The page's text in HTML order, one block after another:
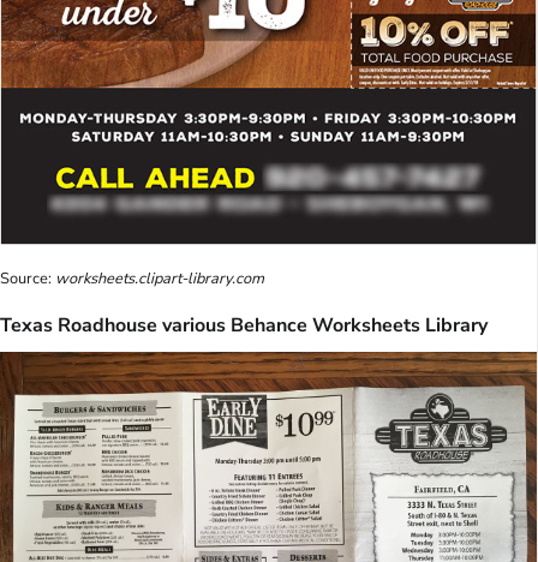
Source: worksheets.clipart-library.com
Texas Roadhouse various Behance Worksheets Library